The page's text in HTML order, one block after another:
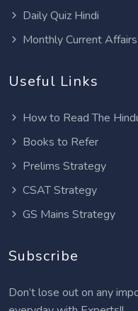
Daily Quiz Hindi
Monthly Current
Useful Links
How to Read The
Books to Refer
Prelims Strategy
CSAT Strategy
GS Mains Strategy
Subscribe
Don’t lose out on any